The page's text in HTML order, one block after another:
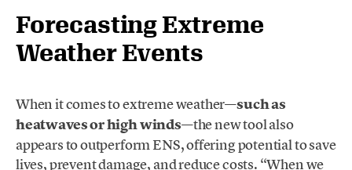
Forecasting Extreme
Weather Events
When it comes to extreme weather—such as
heatwaves or high winds—the new tool also
appears to outperform ENS, offering potential to save
lives, prevent damage, and reduce costs. “When we